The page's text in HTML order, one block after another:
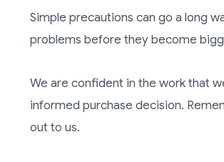
Simple precautions can go a long
problems before they become
We are confident in the work that
informed purchase decision.
out to us.